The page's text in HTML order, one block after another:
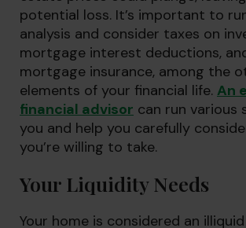
potential loss. It’s important to
analysis and consider taxes on
mortgage interest deductions,
mortgage insurance, among the
elements of your financial life. An
financial advisor can run various
you and help you carefully
you’re willing to take.
Your Liquidity Needs
Your home is considered an